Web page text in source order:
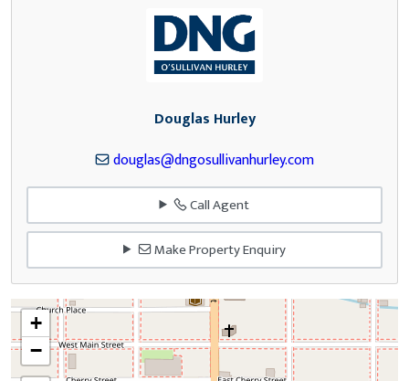
Douglas Hurley
douglas@dngosullivanhurley.com
Call Agent
Make Property Enquiry
+
−